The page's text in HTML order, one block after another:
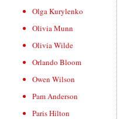
Olga Kurylenko
Olivia Munn
Olivia Wilde
Orlando Bloom
Owen Wilson
Pam Anderson
Paris Hilton